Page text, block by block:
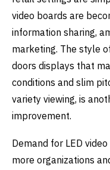
video boards are
information sharing,
marketing. The style
doors displays that
conditions and slim
variety viewing, is
improvement.
Demand for LED
more organizations